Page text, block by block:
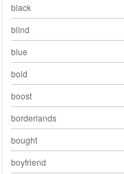
black
blind
blue
bold
boost
borderlands
bought
boyfriend